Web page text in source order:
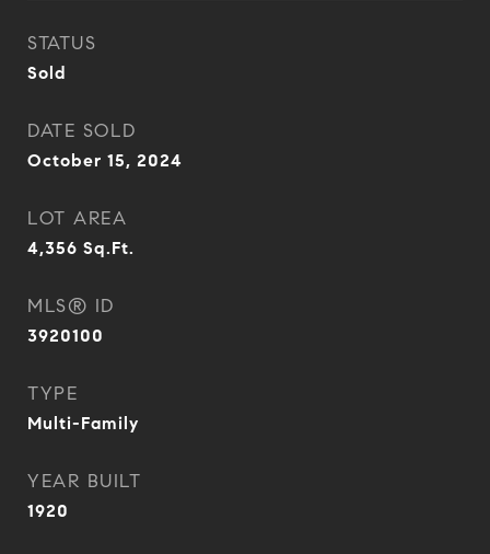
STATUS
Sold
DATE SOLD
October 15, 2024
LOT AREA
4,356 Sq.Ft.
MLS® ID
3920100
TYPE
Multi-Family
YEAR BUILT
1920